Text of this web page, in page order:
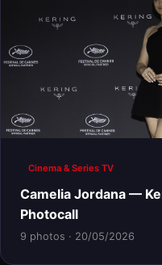
Cinema & Series TV
Camelia Jordana —
Photocall
9 photos · 20/05/2026